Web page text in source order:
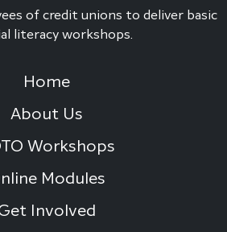
of credit unions to deliver basic
literacy workshops.
Home
About Us
Workshops
Modules
Involved